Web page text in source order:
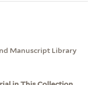
Manuscript Library